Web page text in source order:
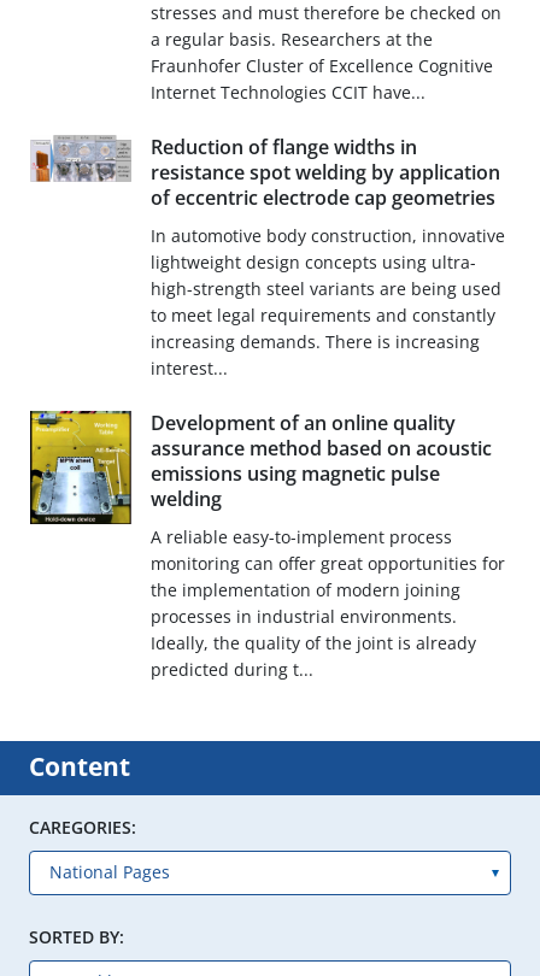
stresses and must therefore be checked on
a regular basis. Researchers at the
Fraunhofer Cluster of Excellence Cognitive
Internet Technologies CCIT have...
Reduction of flange widths in
resistance spot welding by application
of eccentric electrode cap geometries
In automotive body construction, innovative
lightweight design concepts using ultra-
high-strength steel variants are being used
to meet legal requirements and constantly
increasing demands. There is increasing
interest...
Development of an online quality
assurance method based on acoustic
emissions using magnetic pulse
welding
A reliable easy-to-implement process
monitoring can offer great opportunities for
the implementation of modern joining
processes in industrial environments.
Ideally, the quality of the joint is already
predicted during t...
Content
CAREGORIES:
SORTED BY: